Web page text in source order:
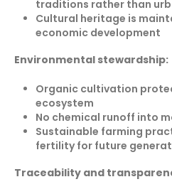
traditions rather than
Cultural heritage is
economic development
Environmental stewardship:
Organic cultivation
ecosystem
No chemical runoff into
Sustainable farming
fertility for future
Traceability and